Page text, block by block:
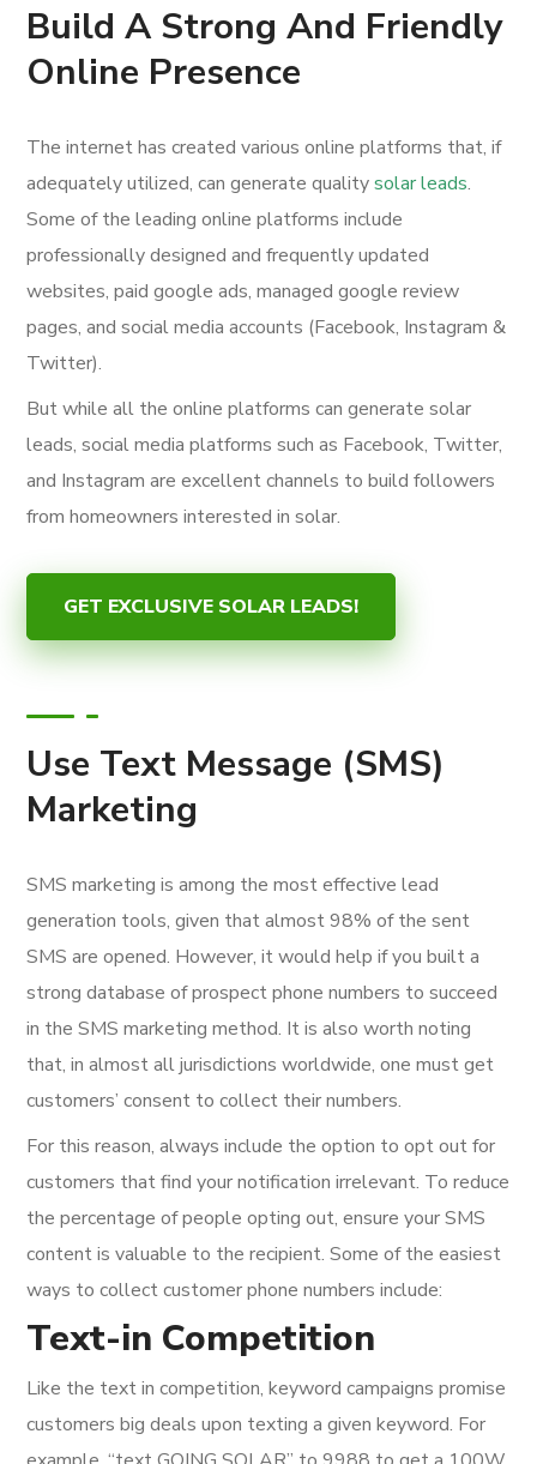
Build A Strong And Friendly
Online Presence
The internet has created various online platforms that, if
adequately utilized, can generate quality solar leads.
Some of the leading online platforms include
professionally designed and frequently updated
websites, paid google ads, managed google review
pages, and social media accounts (Facebook, Instagram &
Twitter).
But while all the online platforms can generate solar
leads, social media platforms such as Facebook, Twitter,
and Instagram are excellent channels to build followers
from homeowners interested in solar.
GET EXCLUSIVE SOLAR LEADS!
Use Text Message (SMS)
Marketing
SMS marketing is among the most effective lead
generation tools, given that almost 98% of the sent
SMS are opened. However, it would help if you built a
strong database of prospect phone numbers to succeed
in the SMS marketing method. It is also worth noting
that, in almost all jurisdictions worldwide, one must get
customers’ consent to collect their numbers.
For this reason, always include the option to opt out for
customers that find your notification irrelevant. To reduce
the percentage of people opting out, ensure your SMS
content is valuable to the recipient. Some of the easiest
ways to collect customer phone numbers include:
Text-in Competition
Like the text in competition, keyword campaigns promise
customers big deals upon texting a given keyword. For